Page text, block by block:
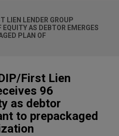
LIEN LENDER GROUP
EQUITY AS DEBTOR EMERGES
PLAN OF
First Lien
96
as debtor
to prepackaged